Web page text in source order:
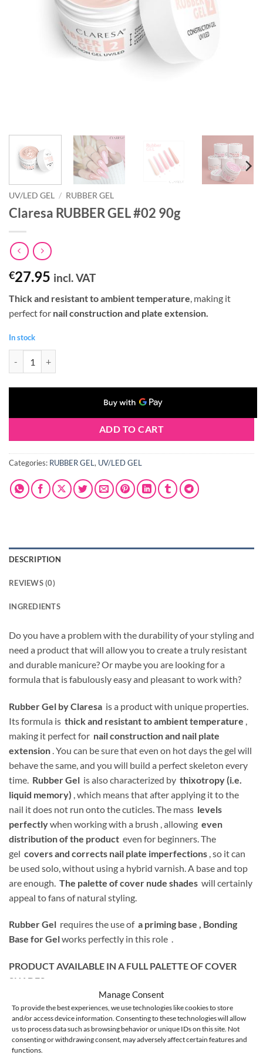
Manage Consent
To provide the best experiences, we use technologies like cookies to store
and/or access device information. Consenting to these technologies will allow
us to process data such as browsing behavior or unique IDs on this site. Not
consenting or withdrawing consent, may adversely affect certain features and
functions.
UV/LED GEL / RUBBER GEL
Claresa RUBBER GEL #02 90g
€27.95 incl. VAT
Thick and resistant to ambient temperature, making it
perfect for nail construction and plate extension.
In stock
ADD TO CART
Categories: RUBBER GEL , UV/LED GEL
DESCRIPTION
REVIEWS (0)
INGREDIENTS
Do you have a problem with the durability of your styling and
need a product that will allow you to create a truly resistant
and durable manicure? Or maybe you are looking for a
formula that is fabulously easy and pleasant to work with?
Rubber Gel by Claresa is a product with unique properties.
Its formula is thick and resistant to ambient temperature
making it perfect for nail construction and nail plate
extension . You can be sure that even on hot days the gel will
behave the same, and you will build a perfect skeleton every
time. Rubber Gel is also characterized by thixotropy (i.e.
liquid memory) , which means that after applying it to the
nail it does not run onto the cuticles. The mass levels
perfectlywhen working with a brush , allowing even
distribution of the product even for beginners. The
gel covers and corrects nail plate imperfections , so it can
be used solo, without using a hybrid varnish. A base and top
are enough. The palette of cover nude shades will certainly
appeal to fans of natural styling.
Rubber Gel requires the use of a priming base , Bonding
Base for Gelworks perfectly in this role .
PRODUCT AVAILABLE IN A FULL PALETTE OF COVER
SHADES:
1 – transparent